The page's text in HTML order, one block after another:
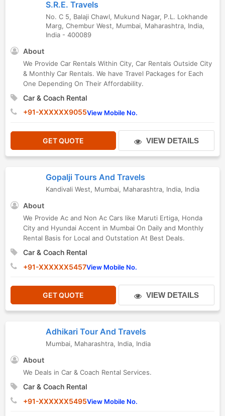
S.R.E. Travels
No. C 5, Balaji Chawl, Mukund Nagar, P.L. Lokhande
Marg, Chembur West, Mumbai, Maharashtra, India,
India - 400089
About
We Provide Car Rentals Within City, Car Rentals Outside City
& Monthly Car Rentals. We have Travel Packages for Each
One Depending On Their Affordability.
Car & Coach Rental
+91-XXXXXX9055View Mobile No.
GET QUOTE VIEW DETAILS
Gopalji Tours And Travels
Kandivali West, Mumbai, Maharashtra, India, India
About
We Provide Ac and Non Ac Cars like Maruti Ertiga, Honda
City and Hyundai Accent in Mumbai On Daily and Monthly
Rental Basis for Local and Outstation At Best Deals.
Car & Coach Rental
+91-XXXXXX5457View Mobile No.
GET QUOTE VIEW DETAILS
Adhikari Tour And Travels
Mumbai, Maharashtra, India, India
About
We Deals in Car & Coach Rental Services.
Car & Coach Rental
+91-XXXXXX5495View Mobile No.